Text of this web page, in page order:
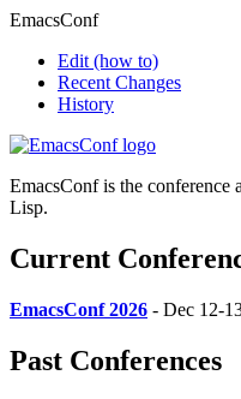
EmacsConf
Edit (how to)
Recent Changes
History
EmacsConf is the conference
Lisp.
Current
EmacsConf 2026 - Dec 12-
Past Conferences